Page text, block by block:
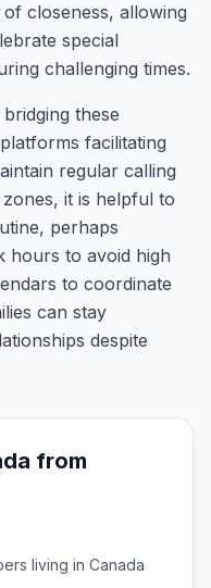
closeness, allowing
special
challenging times.
these
facilitating
regular calling
it is helpful to
perhaps
hours to avoid high
to coordinate
can stay
despite
from
living in Canada